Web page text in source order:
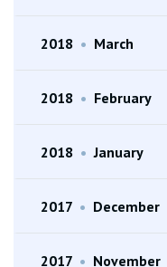
2018 • March
2018 • February
2018 • January
2017 • December
2017 • November